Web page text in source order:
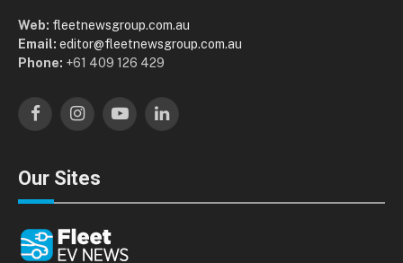
Web: fleetnewsgroup.com.au
Email: editor@fleetnewsgroup.com.au
Phone: +61 409 126 429
FacebookInstagramYouTubeLinkedIn
Our Sites